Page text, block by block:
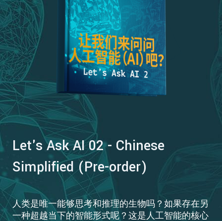
Let's Ask AI 02 - Chinese
Simplified (Pre-order)
人类是唯一能够思考和推理的生物吗？如果存在另
一种超越当下的智能形式呢？这是人工智能的核心